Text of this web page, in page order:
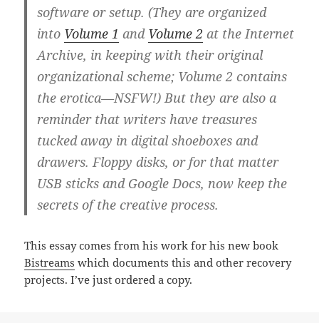
software or setup. (They are organized
into Volume 1 and Volume 2 at the Internet
Archive, in keeping with their original
organizational scheme; Volume 2 contains
the erotica—NSFW!) But they are also a
reminder that writers have treasures
tucked away in digital shoeboxes and
drawers. Floppy disks, or for that matter
USB sticks and Google Docs, now keep the
secrets of the creative process.
This essay comes from his work for his new book
Bistreams which documents this and other recovery
projects. I’ve just ordered a copy.